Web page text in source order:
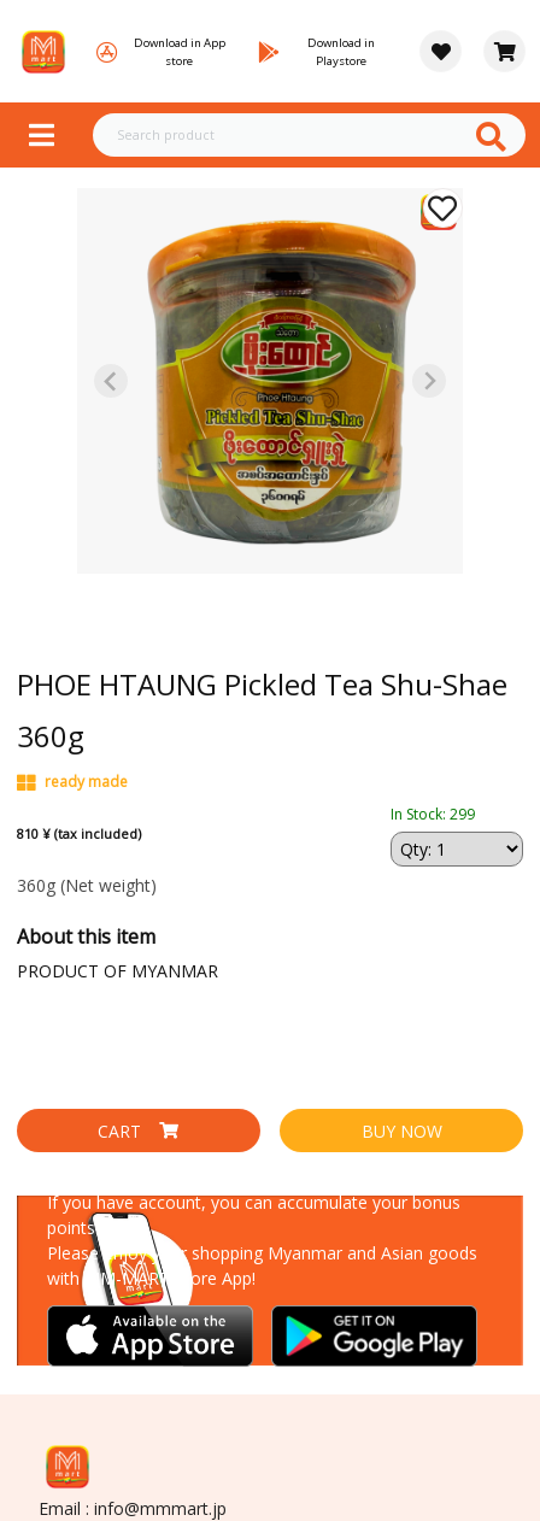
Download in App
store
Download in
Playstore
PHOE HTAUNG Pickled Tea Shu-Shae
360g
ready made
810 ¥ (tax included)
In Stock: 299
360g (Net weight)
About this item
PRODUCT OF MYANMAR
CART BUY NOW
If you have account, you can accumulate your bonus
points!
Please enjoy your shopping Myanmar and Asian goods
with MM-MART Store App!
Email : info@mmmart.jp